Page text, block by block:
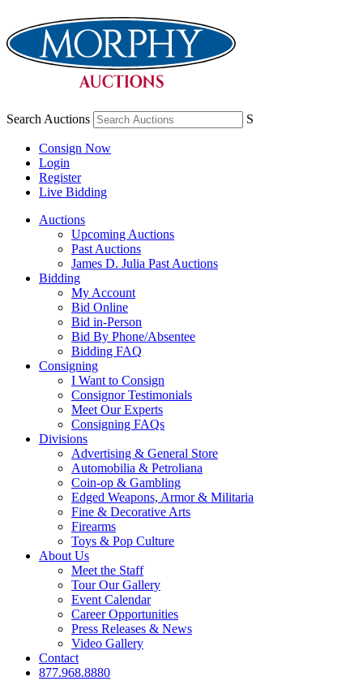
Search Auctions S
Consign Now
Login
Register
Live Bidding
Auctions
Upcoming Auctions
Past Auctions
James D. Julia Past Auctions
Bidding
My Account
Bid Online
Bid in-Person
Bid By Phone/Absentee
Bidding FAQ
Consigning
I Want to Consign
Consignor Testimonials
Meet Our Experts
Consigning FAQs
Divisions
Advertising & General Store
Automobilia & Petroliana
Coin-op & Gambling
Edged Weapons, Armor & Militaria
Fine & Decorative Arts
Firearms
Toys & Pop Culture
About Us
Meet the Staff
Tour Our Gallery
Event Calendar
Career Opportunities
Press Releases & News
Video Gallery
Contact
877.968.8880